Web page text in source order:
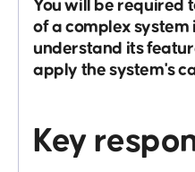
You will be required
of a complex system
understand its
apply the system's
Key